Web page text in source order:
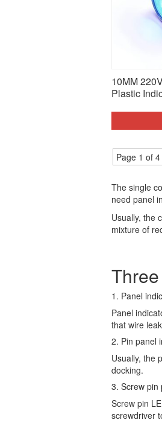
10MM
Plastic
Page 1 of 4
The single
need panel
Usually, the
mixture of
1. Panel
Panel
that wire
2. Pin panel
Usually, the
docking.
3. Screw pin
Screw pin
screwdriver